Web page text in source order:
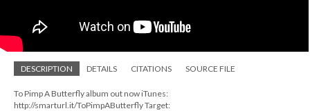
DESCRIPTION DETAILS CITATIONS SOURCE FILE
To Pimp A Butterfly album out now iTunes:
http://smarturl.it/ToPimpAButterfly Target: